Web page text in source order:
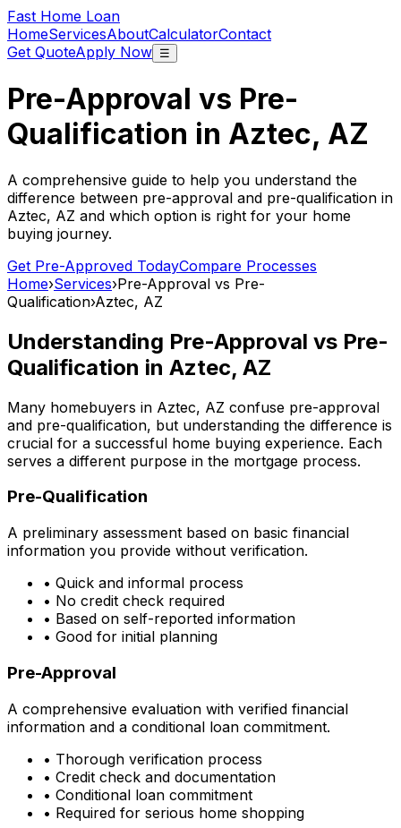
Fast Home Loan
HomeServicesAboutCalculatorContact
Get QuoteApply Now ☰
Pre-Approval vs Pre-
Qualification in Aztec, AZ
A comprehensive guide to help you understand the
difference between pre-approval and pre-qualification in
Aztec, AZ and which option is right for your home
buying journey.
Get Pre-Approved TodayCompare Processes
Home›Services›Pre-Approval vs Pre-
Qualification›Aztec, AZ
Understanding Pre-Approval vs Pre-
Qualification in Aztec, AZ
Many homebuyers in Aztec, AZ confuse pre-approval
and pre-qualification, but understanding the difference is
crucial for a successful home buying experience. Each
serves a different purpose in the mortgage process.
Pre-Qualification
A preliminary assessment based on basic financial
information you provide without verification.
• Quick and informal process
• No credit check required
• Based on self-reported information
• Good for initial planning
Pre-Approval
A comprehensive evaluation with verified financial
information and a conditional loan commitment.
• Thorough verification process
• Credit check and documentation
• Conditional loan commitment
• Required for serious home shopping